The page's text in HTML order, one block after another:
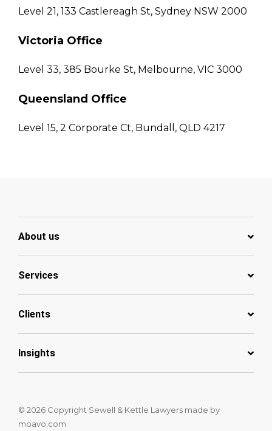
Level 21, 133 Castlereagh St, Sydney NSW 2000
Victoria Office
Level 33, 385 Bourke St, Melbourne, VIC 3000
Queensland Office
Level 15, 2 Corporate Ct, Bundall, QLD 4217
About us
Services
Clients
Insights
© 2026 Copyright Sewell & Kettle Lawyers made by
moavo.com